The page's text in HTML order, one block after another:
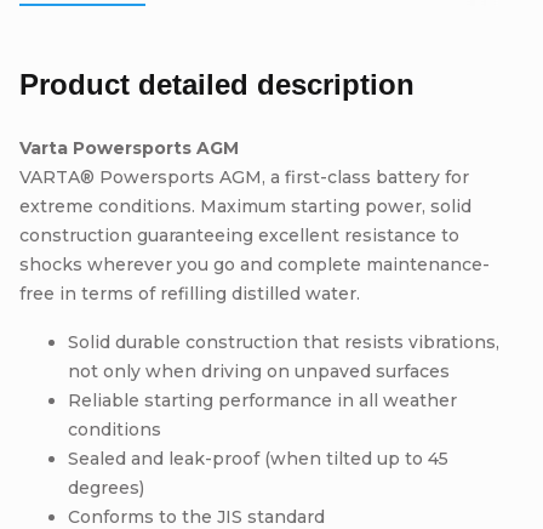
Product detailed description
Varta Powersports AGM
VARTA® Powersports AGM, a first-class battery for
extreme conditions. Maximum starting power, solid
construction guaranteeing excellent resistance to
shocks wherever you go and complete maintenance-
free in terms of refilling distilled water.
Solid durable construction that resists vibrations,
not only when driving on unpaved surfaces
Reliable starting performance in all weather
conditions
Sealed and leak-proof (when tilted up to 45
degrees)
Conforms to the JIS standard